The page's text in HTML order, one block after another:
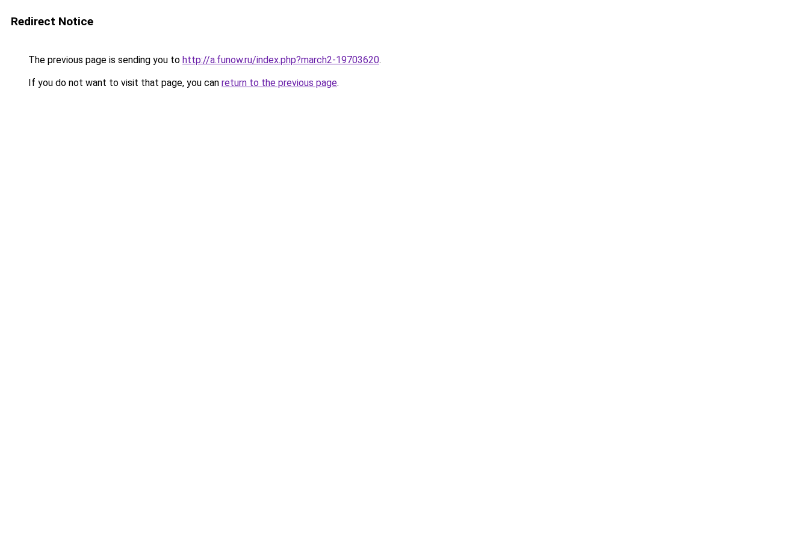
Redirect Notice
The previous page is sending you to http://a.funow.ru/index.php?march2-19703620.
If you do not want to visit that page, you can return to the previous page.